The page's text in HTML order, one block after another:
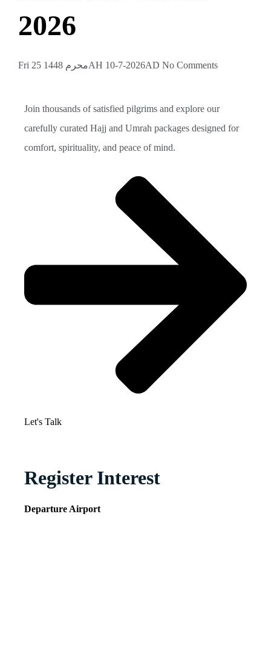
2026
Fri 25 محرم 1448AH 10-7-2026AD No Comments
Join thousands of satisfied pilgrims and explore our
carefully curated Hajj and Umrah packages designed for
comfort, spirituality, and peace of mind.
Let's Talk
Register Interest
Departure Airport